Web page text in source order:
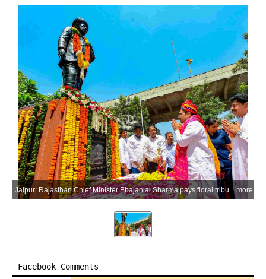
Jaipur: Rajasthan Chief Minister Bhajanlal Sharma pays floral tribute to social reformer Mahatama Jyotirao Phule on his 200th birth anniversary at his statue at Bais Godam in Jaipur on Saturday, April 11, 2026. (Photo: IANS/X/@BhajanlalBjp)more
Facebook Comments